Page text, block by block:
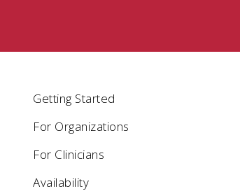
Getting Started
For Organizations
For Clinicians
Availability